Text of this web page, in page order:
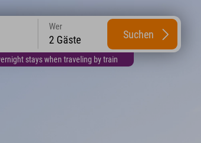
stays when traveling by train
Wer
2 Gäste Suchen